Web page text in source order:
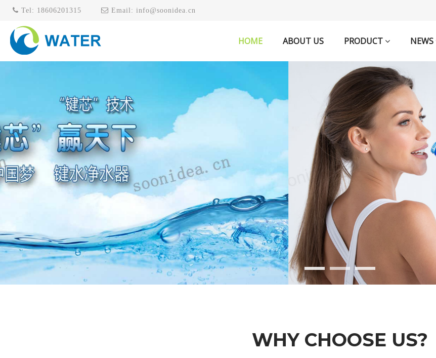
Tel: 18606201315 Email: info@soonidea.cn
HOME ABOUT US PRODUCT NEWS
WHY CHOOSE US?